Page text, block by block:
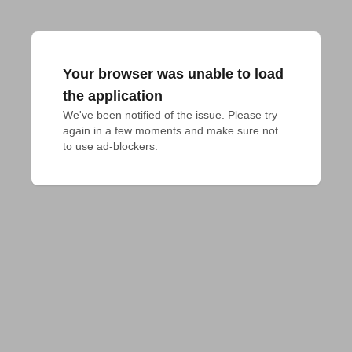
Your browser was unable to load
the application
We've been notified of the issue. Please try
again in a few moments and make sure not
to use ad-blockers.